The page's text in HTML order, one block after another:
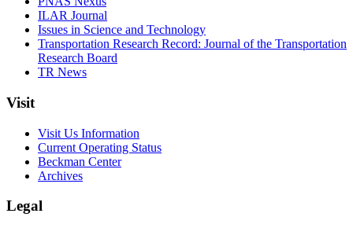
ILAR Journal
Issues in Science and Technology
Transportation Research Record: Journal of the Transportation
Research Board
TR News
Visit
Visit Us Information
Current Operating Status
Beckman Center
Archives
Legal